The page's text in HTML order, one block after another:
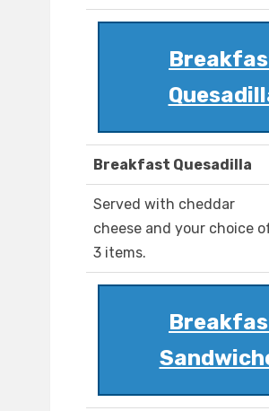
Breakfast Quesadilla
Served with cheddar
cheese and your choice
3 items.